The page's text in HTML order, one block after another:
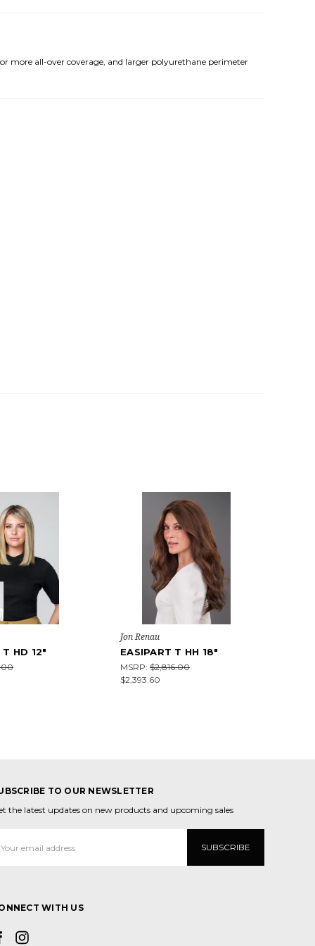
more all-over coverage, and larger polyurethane perimeter
T HD 12"
Jon Renau
EASIPART T HH 18"
MSRP: $2,816.00
$2,393.60
TO OUR NEWSLETTER
the latest updates on new products and upcoming sales
WITH US